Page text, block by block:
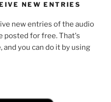
NEW ENTRIES
new entries of the audio
posted for free. That's
you can do it by using